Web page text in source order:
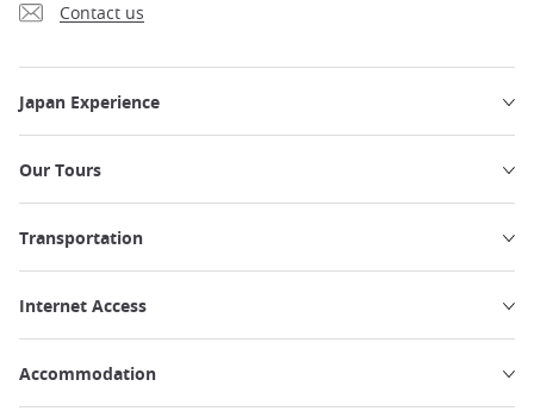
Contact us
Japan Experience
Our Tours
Transportation
Internet Access
Accommodation